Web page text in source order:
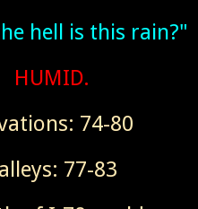
hell is this rain?"
HUMID.
74-80
77-83